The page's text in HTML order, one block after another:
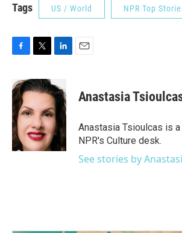
Tags US / World NPR Top
c
e
b
o
o
k
i
t
e
r
n
k
e
d
I
n
Anastasia
Anastasia Tsioulcas is
NPR's Culture desk.
See stories by